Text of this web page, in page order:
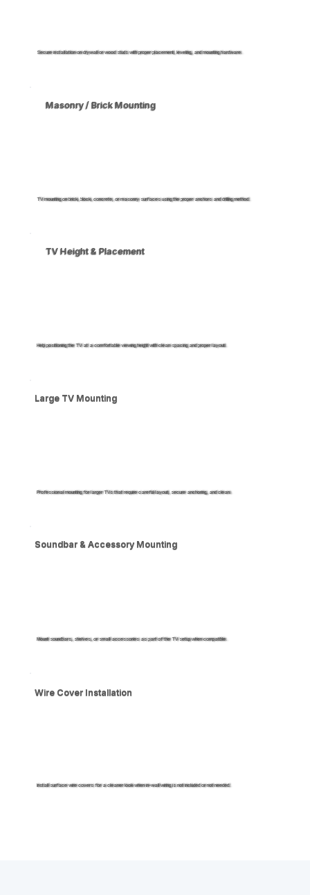
TV Height & Placement
Help positioning the TV at a comfortable viewing height with clean spacing and proper layout.
Masonry / Brick Mounting
TV mounting on brick, block, concrete, or masonry surfaces using the proper anchors and drilling method.
Secure installation on drywall or wood studs with proper placement, leveling, and mounting hardware.
Soundbar & Accessory Mounting
Mount soundbars, shelves, or small accessories as part of the TV setup when compatible.
Large TV Mounting
Professional mounting for larger TVs that require careful layout, secure anchoring, and clean.
Wire Cover Installation
Install surface wire covers for a cleaner look when in-wall wiring is not included or not needed.